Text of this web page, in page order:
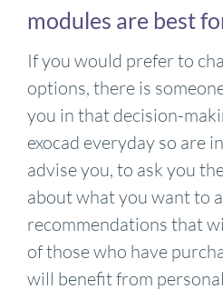
modules are best
If you would prefer to
options, there is
you in that decision-
exocad everyday so are
advise you, to ask you
about what you want to
recommendations that
of those who have
will benefit from